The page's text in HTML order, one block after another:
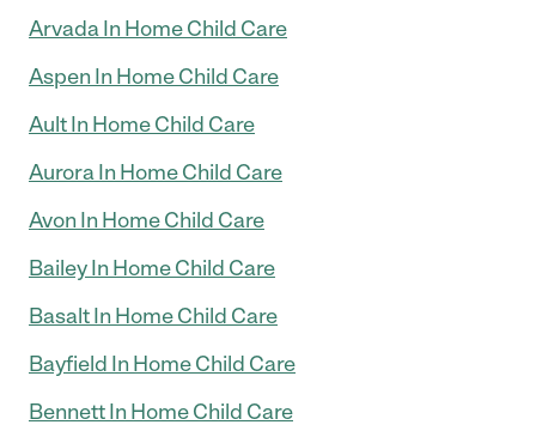
Arvada In Home Child Care
Aspen In Home Child Care
Ault In Home Child Care
Aurora In Home Child Care
Avon In Home Child Care
Bailey In Home Child Care
Basalt In Home Child Care
Bayfield In Home Child Care
Bennett In Home Child Care